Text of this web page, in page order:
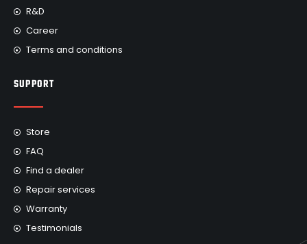
R&D
Career
Terms and conditions
SUPPORT
Store
FAQ
Find a dealer
Repair services
Warranty
Testimonials